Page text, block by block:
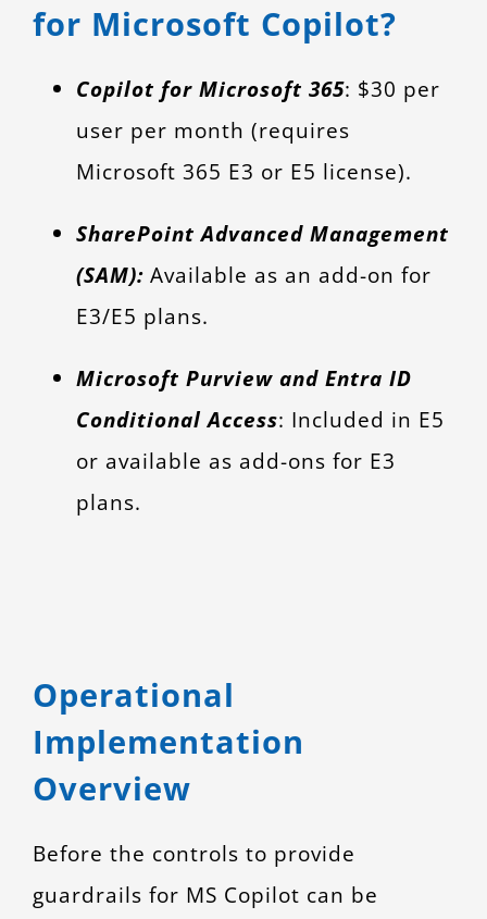
for Microsoft Copilot?
Copilot for Microsoft 365: $30 per
user per month (requires
Microsoft 365 E3 or E5 license).
SharePoint Advanced Management
(SAM):Available as an add-on for
E3/E5 plans.
Microsoft Purview and Entra ID
Conditional Access: Included in E5
or available as add-ons for E3
plans.
Operational
Implementation
Overview
Before the controls to provide
guardrails for MS Copilot can be